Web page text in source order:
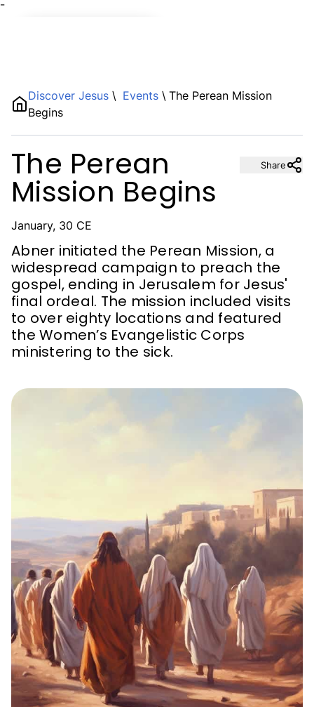
¯
Discover Jesus \ Events \ The Perean Mission
Begins
The Perean
Mission Begins
January, 30 CE
Abner initiated the Perean Mission, a
widespread campaign to preach the
gospel, ending in Jerusalem for Jesus'
final ordeal. The mission included visits
to over eighty locations and featured
the Women’s Evangelistic Corps
ministering to the sick.
Share
Description